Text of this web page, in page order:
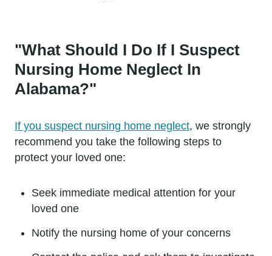
"What Should I Do If I Suspect
Nursing Home Neglect In
Alabama?"
If you suspect nursing home neglect, we strongly
recommend you take the following steps to
protect your loved one:
Seek immediate medical attention for your
loved one
Notify the nursing home of your concerns